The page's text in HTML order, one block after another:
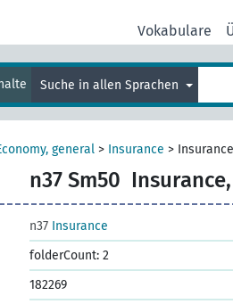
Vokabulare
Suche in allen Sprachen
general > Insurance >
n37 Sm50
n37 Insurance
folderCount: 2
182269